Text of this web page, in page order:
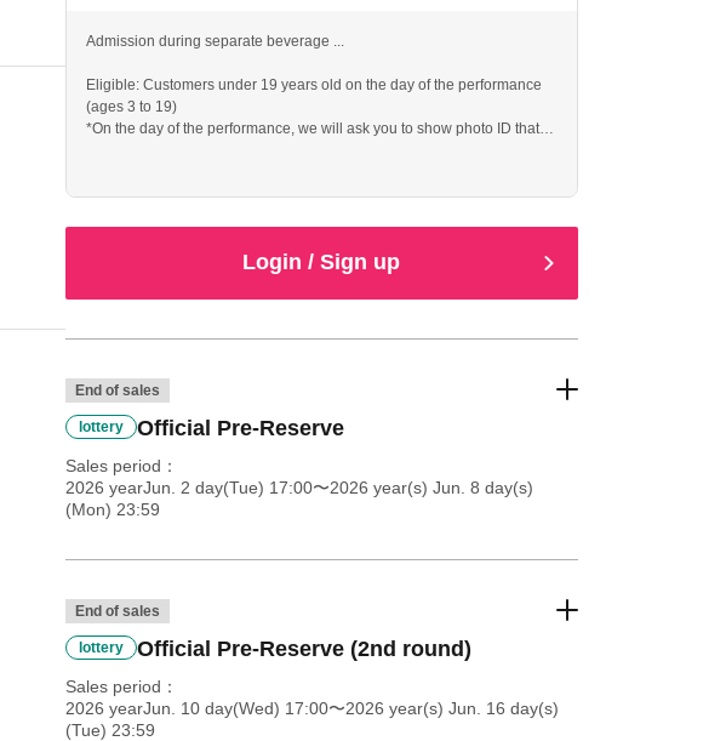
Admission during separate beverage ...
Eligible: Customers under 19 years old on the day of the performance
(ages 3 to 19)
*On the day of the performance, we will ask you to show photo ID that
Login / Sign up
End of sales
lottery Official Pre-Reserve
Sales period
2026 yearJun. 2 day(Tue) 17:00〜2026 year(s) Jun. 8 day(s)
(Mon) 23:59
End of sales
lottery Official Pre-Reserve (2nd round)
Sales period
2026 yearJun. 10 day(Wed) 17:00〜2026 year(s) Jun. 16 day(s)
(Tue) 23:59